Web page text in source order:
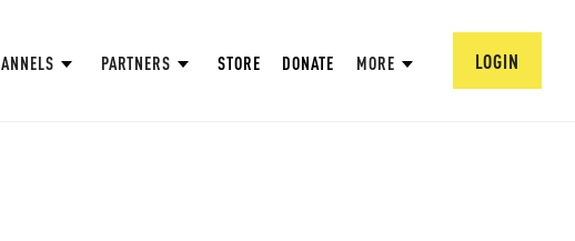
PARTNERS STORE DONATE MORE LOGIN